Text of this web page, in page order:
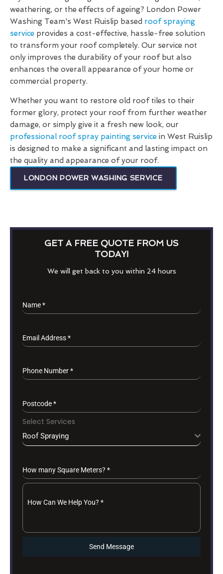
weathering, or the effects of ageing? London Power
Washing Team's West Ruislip based roof spraying
service provides a cost-effective, hassle-free solution
to transform your roof completely. Our service not
only improves the durability of your roof but also
enhances the overall appearance of your home or
commercial property.
Whether you want to restore old roof tiles to their
former glory, protect your roof from further weather
damage, or simply give it a fresh new look, our
professional roof spray painting service in West Ruislip
is designed to make a significant and lasting impact on
the quality and appearance of your roof.
LONDON POWER WASHING SERVICE
GET A FREE QUOTE FROM US
TODAY!
We will get back to you within 24 hours
Name*
Email Address*
Phone Number*
Postcode*
Select Services
Roof Spraying
How many Square Meters? *
How Can We Help You? *
Send Message